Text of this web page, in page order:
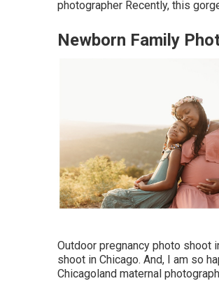
photographer Recently, this
Newborn Family
Outdoor pregnancy photo shoot
shoot in Chicago. And, I am so
Chicagoland maternal